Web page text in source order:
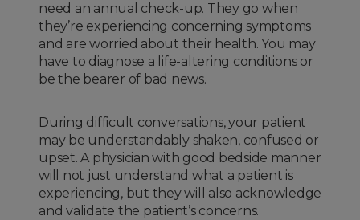
need an annual check-up. They go when
they’re experiencing concerning symptoms
and are worried about their health. You may
have to diagnose a life-altering conditions or
be the bearer of bad news.
During difficult conversations, your patient
may be understandably shaken, confused or
upset. A physician with good bedside manner
will not just understand what a patient is
experiencing, but they will also acknowledge
and validate the patient’s concerns.